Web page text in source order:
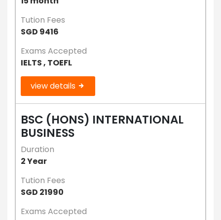
Tution Fees
SGD 9416
Exams Accepted
IELTS , TOEFL
view details
BSC (HONS) INTERNATIONAL
BUSINESS
Duration
2 Year
Tution Fees
SGD 21990
Exams Accepted